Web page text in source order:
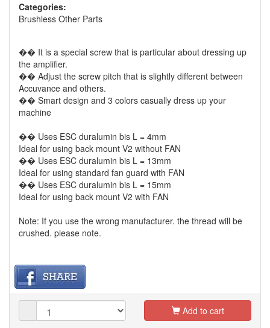
Categories:
Brushless Other Parts
�� It is a special screw that is particular about dressing up
the amplifier.
�� Adjust the screw pitch that is slightly different between
Accuvance and others.
�� Smart design and 3 colors casually dress up your
machine
�� Uses ESC duralumin bis L = 4mm
Ideal for using back mount V2 without FAN
�� Uses ESC duralumin bis L = 13mm
Ideal for using standard fan guard with FAN
�� Uses ESC duralumin bis L = 15mm
Ideal for using back mount V2 with FAN
Note: If you use the wrong manufacturer. the thread will be
crushed. please note.
Add to cart